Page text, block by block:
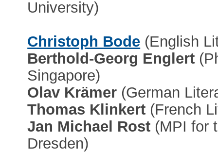
University)
Christoph Bode (English
Berthold-Georg Englert
Singapore)
Olav Krämer (German
Thomas Klinkert (French
Jan Michael Rost (MPI for
Dresden)